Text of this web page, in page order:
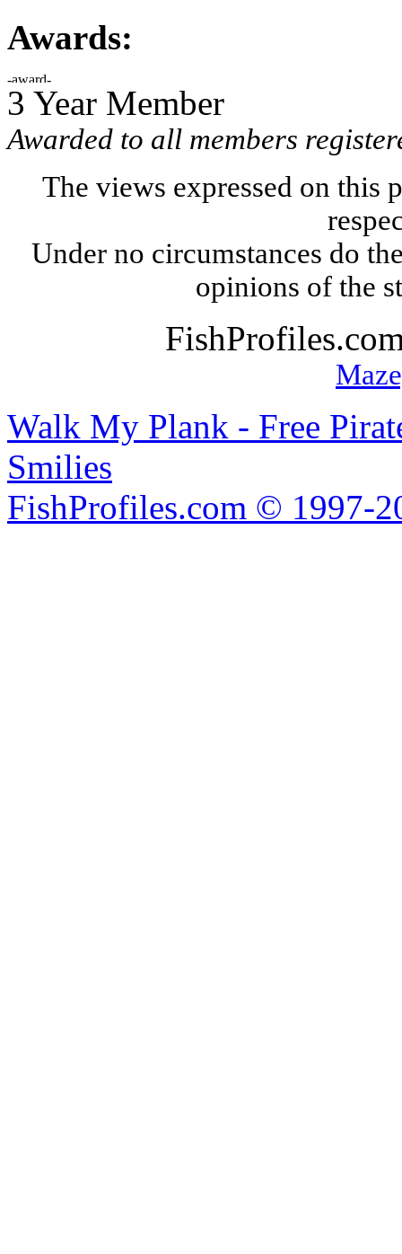
Awards:
3 Year Member
Awarded to all members
The views expressed on this
Under no circumstances do
opinions of the
Walk My Plank - Free
Smilies
FishProfiles.com © 1997-